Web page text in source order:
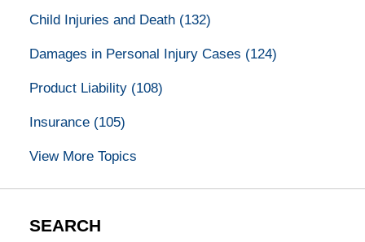
Child Injuries and Death (132)
Damages in Personal Injury Cases (124)
Product Liability (108)
Insurance (105)
View More Topics
SEARCH